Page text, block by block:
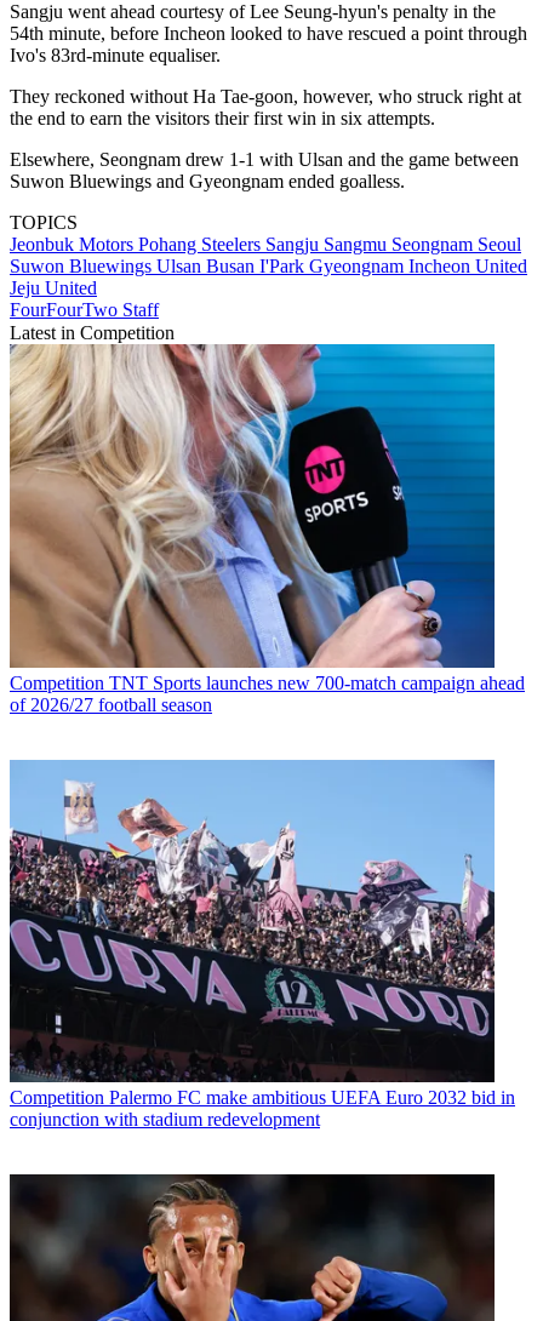
Sangju went ahead courtesy of Lee Seung-hyun's penalty in the
54th minute, before Incheon looked to have rescued a point through
Ivo's 83rd-minute equaliser.
They reckoned without Ha Tae-goon, however, who struck right at
the end to earn the visitors their first win in six attempts.
Elsewhere, Seongnam drew 1-1 with Ulsan and the game between
Suwon Bluewings and Gyeongnam ended goalless.
TOPICS
Jeonbuk Motors Pohang Steelers Sangju Sangmu Seongnam Seoul
Suwon Bluewings Ulsan Busan I'Park Gyeongnam Incheon United
Jeju United
FourFourTwo Staff
Latest in Competition
Competition TNT Sports launches new 700-match campaign ahead
of 2026/27 football season
Competition Palermo FC make ambitious UEFA Euro 2032 bid in
conjunction with stadium redevelopment